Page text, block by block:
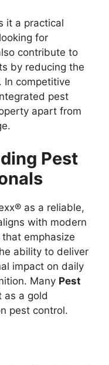
it a practical
for
contribute to
by reducing the
In competitive
pest
apart from
Pest
as a reliable,
with modern
that emphasize
ability to deliver
impact on daily
Many Pest
as a gold
pest control.